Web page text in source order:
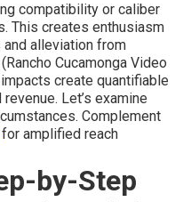
compatibility or caliber
This creates enthusiasm
alleviation from
Cucamonga Video
create quantifiable
Let’s examine
Complement
for amplified reach
by-Step